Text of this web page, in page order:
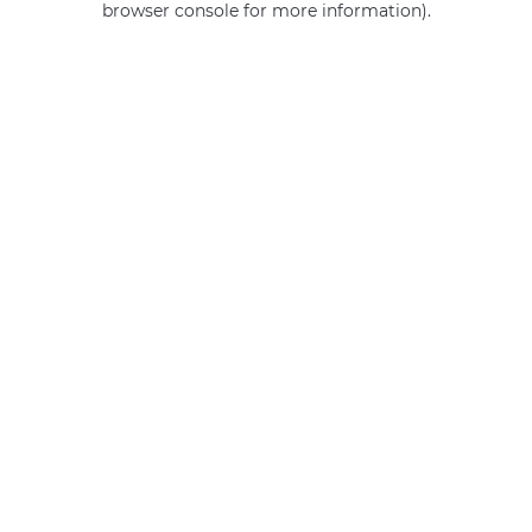
browser console for more information).